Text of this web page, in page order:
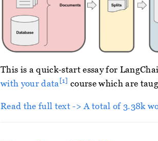
This is a quick-start essay for
with your data [1] course which are
Read the full text -> A total of 3.38k